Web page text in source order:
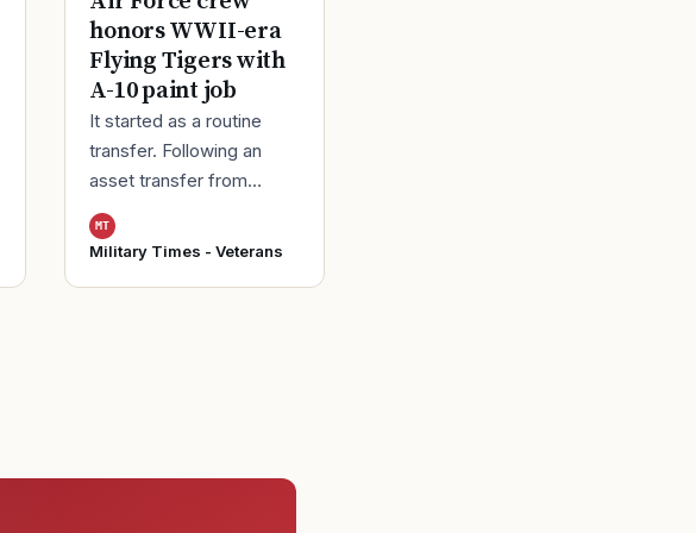
honors WWII-era
Flying Tigers with
A-10 paint job
It started as a routine
transfer. Following an
asset transfer from
Korea, maintainers at
Moody Air Force Base,
MT
Military Times - Veterans